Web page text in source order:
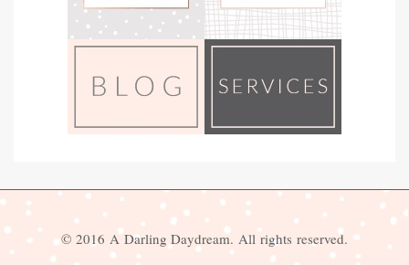
© 2016 A Darling Daydream. All rights reserved.